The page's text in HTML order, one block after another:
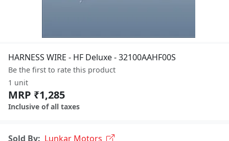
HARNESS WIRE - HF Deluxe - 32100AAHF00S
Be the first to rate this product
1 unit
MRP ₹1,285
Inclusive of all taxes
Sold By: Lunkar Motors